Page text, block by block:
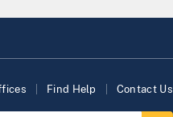
Find Help Contact Us